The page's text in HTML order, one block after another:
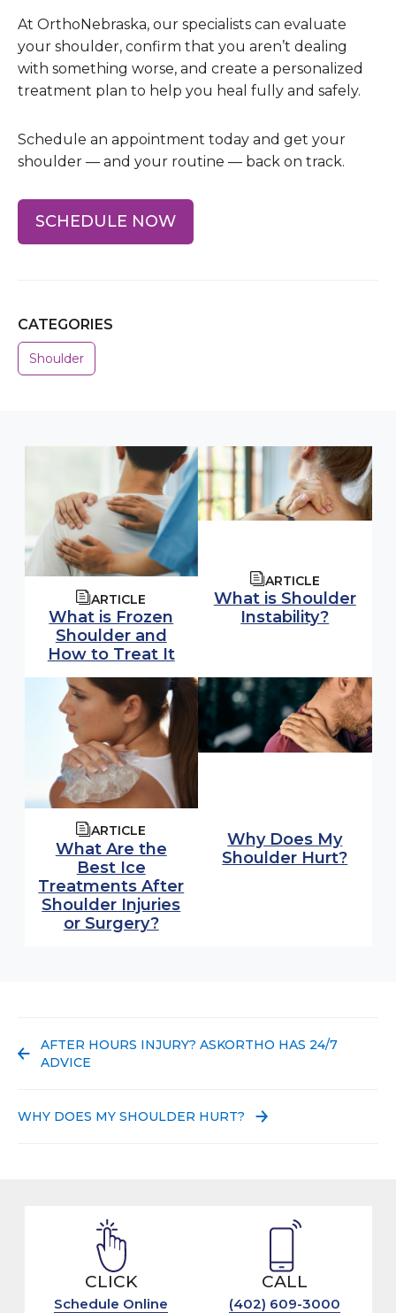
At OrthoNebraska, our specialists can evaluate
your shoulder, confirm that you aren’t dealing
with something worse, and create a personalized
treatment plan to help you heal fully and safely.
Schedule an appointment today and get your
shoulder — and your routine — back on track.
SCHEDULE NOW
CATEGORIES
Shoulder
ARTICLE
What is Frozen
Shoulder and
How to Treat It
ARTICLE
What is Shoulder
Instability?
ARTICLE
What Are the
Best Ice
Treatments After
Shoulder Injuries
or Surgery?
Why Does My
Shoulder Hurt?
PREVIOUS POST:
AFTER HOURS INJURY? ASKORTHO HAS 24/7
ADVICE
NEXT POST:
WHY DOES MY SHOULDER HURT?
CLICK
Schedule Online
CALL
(402) 609-3000